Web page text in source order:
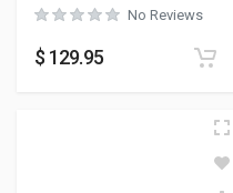
No Reviews
$ 129.95